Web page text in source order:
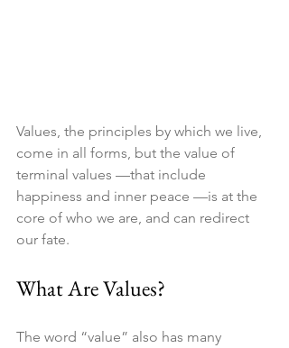
Values, the principles by which we live,
come in all forms, but the value of
terminal values —that include
happiness and inner peace —is at the
core of who we are, and can redirect
our fate.
What Are Values?
The word “value” also has many